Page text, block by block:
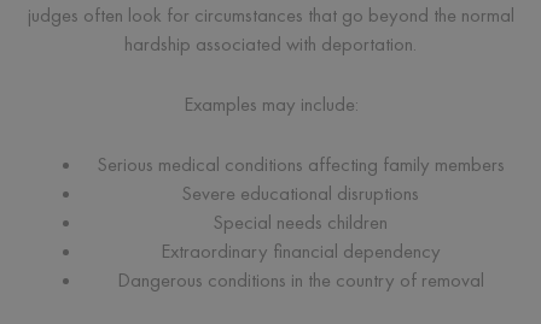
judges often look for circumstances that go beyond the normal
hardship associated with deportation.
Examples may include:
Serious medical conditions affecting family members
Severe educational disruptions
Special needs children
Extraordinary financial dependency
Dangerous conditions in the country of removal